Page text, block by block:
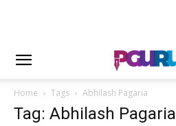
Home Tags Abhilash Pagaria
Tag: Abhilash Pagaria